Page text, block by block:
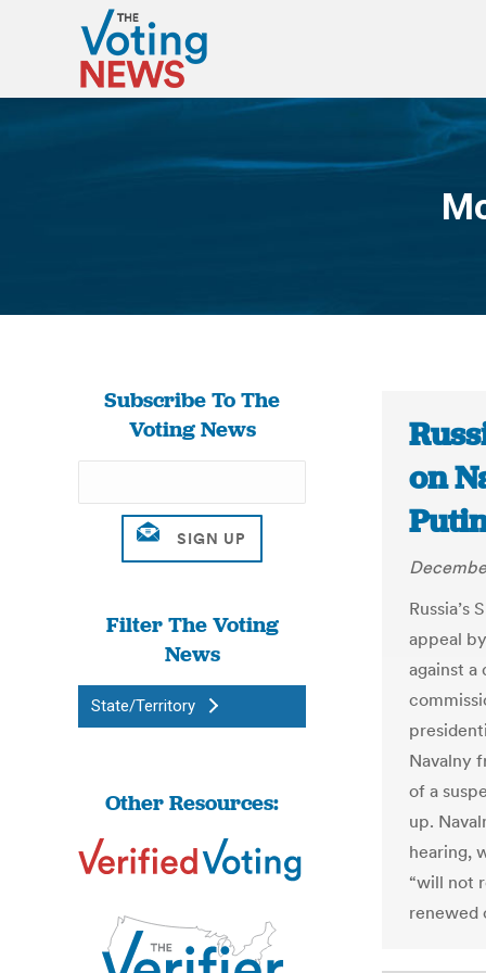
Subscribe To The
Voting News
Filter The Voting
News
State/Territory
Other Resources:
on
Russia’s
appeal
against a
Navalny
of a
up.
hearing,
“will not
renewed